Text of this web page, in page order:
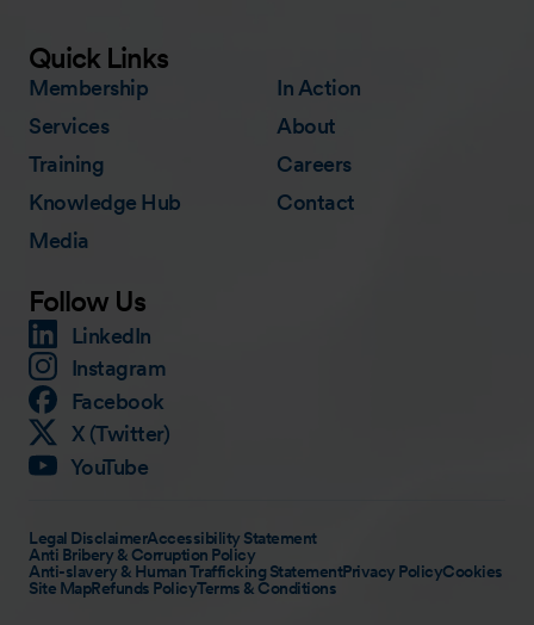
Quick Links
Membership
Services
Training
Knowledge Hub
Media
In Action
About
Careers
Contact
Follow Us
LinkedIn
Instagram
Facebook
X (Twitter)
YouTube
Legal DisclaimerAccessibility Statement
Anti Bribery & Corruption Policy
Anti-slavery & Human Trafficking StatementPrivacy PolicyCookies
Site MapRefunds PolicyTerms & Conditions